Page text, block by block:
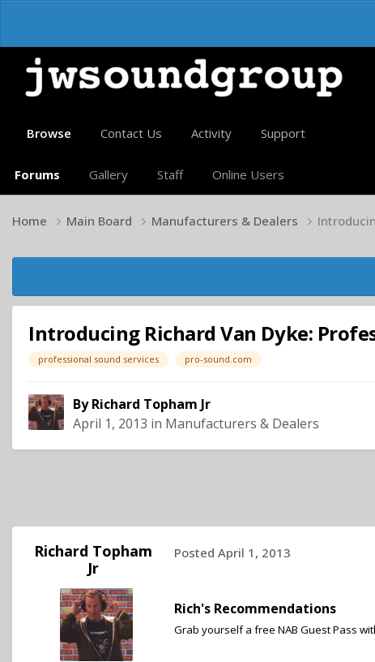
Browse
Forums Gallery Staff Online Users
Contact Us Activity Support
Home Main Board Manufacturers & Dealers
Introducing Richard Van Dyke:
professional sound services pro-sound.com
ByRichard Topham Jr
April 1, 2013 in Manufacturers & Dealers
Richard Topham
Jr
Posted April 1, 2013
Rich's Recommendations
Grab yourself a free NAB Guest Pass